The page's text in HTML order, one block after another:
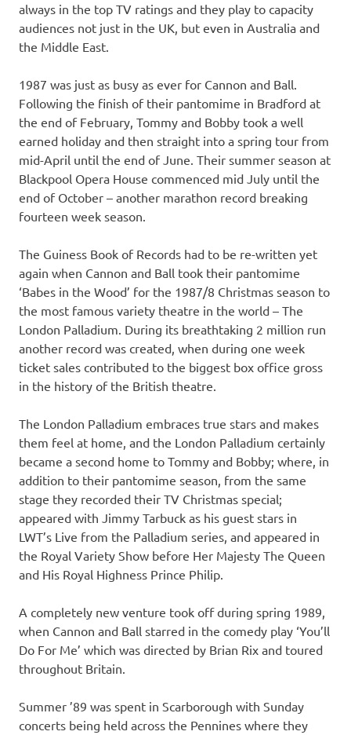
always in the top TV ratings and they play to capacity
audiences not just in the UK, but even in Australia and
the Middle East.
1987 was just as busy as ever for Cannon and Ball.
Following the finish of their pantomime in Bradford at
the end of February, Tommy and Bobby took a well
earned holiday and then straight into a spring tour from
mid-April until the end of June. Their summer season at
Blackpool Opera House commenced mid July until the
end of October – another marathon record breaking
fourteen week season.
The Guiness Book of Records had to be re-written yet
again when Cannon and Ball took their pantomime
‘Babes in the Wood’ for the 1987/8 Christmas season to
the most famous variety theatre in the world – The
London Palladium. During its breathtaking 2 million run
another record was created, when during one week
ticket sales contributed to the biggest box office gross
in the history of the British theatre.
The London Palladium embraces true stars and makes
them feel at home, and the London Palladium certainly
became a second home to Tommy and Bobby; where, in
addition to their pantomime season, from the same
stage they recorded their TV Christmas special;
appeared with Jimmy Tarbuck as his guest stars in
LWT’s Live from the Palladium series, and appeared in
the Royal Variety Show before Her Majesty The Queen
and His Royal Highness Prince Philip.
A completely new venture took off during spring 1989,
when Cannon and Ball starred in the comedy play ‘You’ll
Do For Me’ which was directed by Brian Rix and toured
throughout Britain.
Summer ’89 was spent in Scarborough with Sunday
concerts being held across the Pennines where they